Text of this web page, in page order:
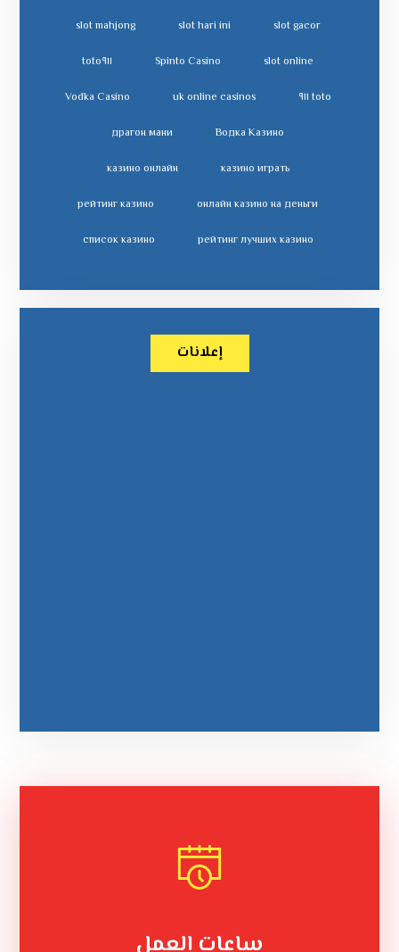
slot gacor
slot hari ini
slot mahjong
slot online
Spinto Casino toto٩١١
toto ٩١١ uk online casinos
Vodka Casino
Водка Казино
драгон мани
казино играть
казино онлайн
онлайн казино на деньги
рейтинг казино
рейтинг лучших казино
список казино
إعلانات
ساعات العمل